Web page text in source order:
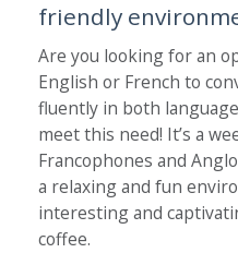
friendly
Are you looking for an
English or French to
fluently in both
meet this need! It’s a
Francophones and
a relaxing and fun
interesting and
coffee.